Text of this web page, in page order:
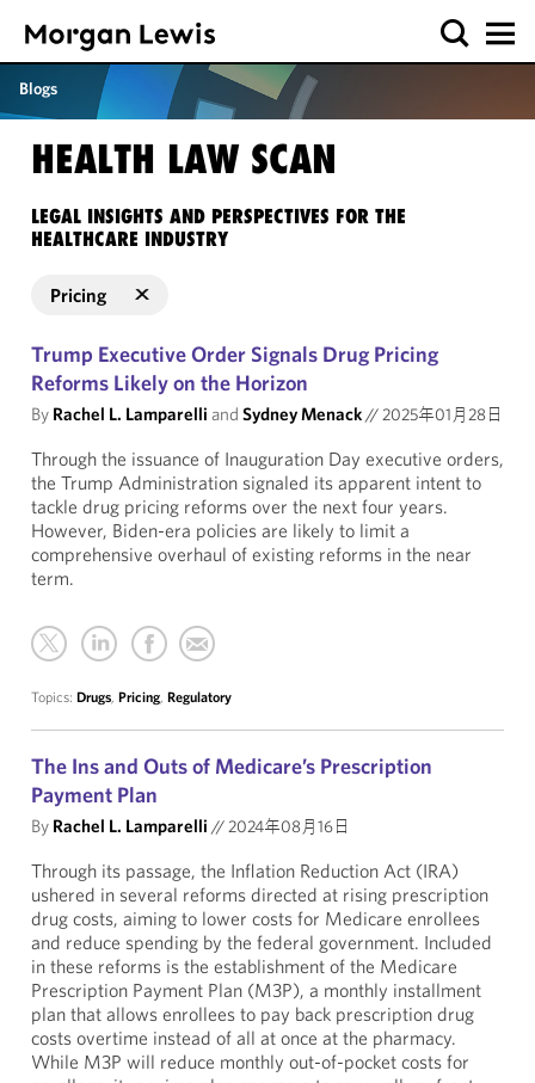
Blogs
HEALTH LAW SCAN
LEGAL INSIGHTS AND PERSPECTIVES FOR THE
HEALTHCARE INDUSTRY
Pricing
Trump Executive Order Signals Drug Pricing
Reforms Likely on the Horizon
By Rachel L. Lamparelli and Sydney Menack//2025年01月28日
Through the issuance of Inauguration Day executive orders,
the Trump Administration signaled its apparent intent to
tackle drug pricing reforms over the next four years.
However, Biden-era policies are likely to limit a
comprehensive overhaul of existing reforms in the near
term.
Topics: Drugs, Pricing, Regulatory
The Ins and Outs of Medicare’s Prescription
Payment Plan
By Rachel L. Lamparelli //2024年08月16日
Through its passage, the Inflation Reduction Act (IRA)
ushered in several reforms directed at rising prescription
drug costs, aiming to lower costs for Medicare enrollees
and reduce spending by the federal government. Included
in these reforms is the establishment of the Medicare
Prescription Payment Plan (M3P), a monthly installment
plan that allows enrollees to pay back prescription drug
costs overtime instead of all at once at the pharmacy.
While M3P will reduce monthly out-of-pocket costs for